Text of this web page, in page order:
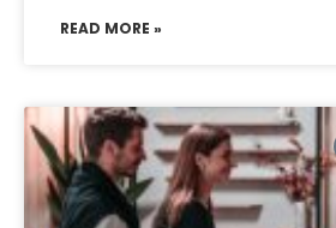
READ MORE »